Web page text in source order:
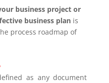
business project or
business plan is
process roadmap of
as any document